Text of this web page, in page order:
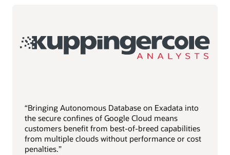
“Bringing Autonomous Database on Exadata into
the secure confines of Google Cloud means
customers benefit from best-of-breed capabilities
from multiple clouds without performance or cost
penalties.”